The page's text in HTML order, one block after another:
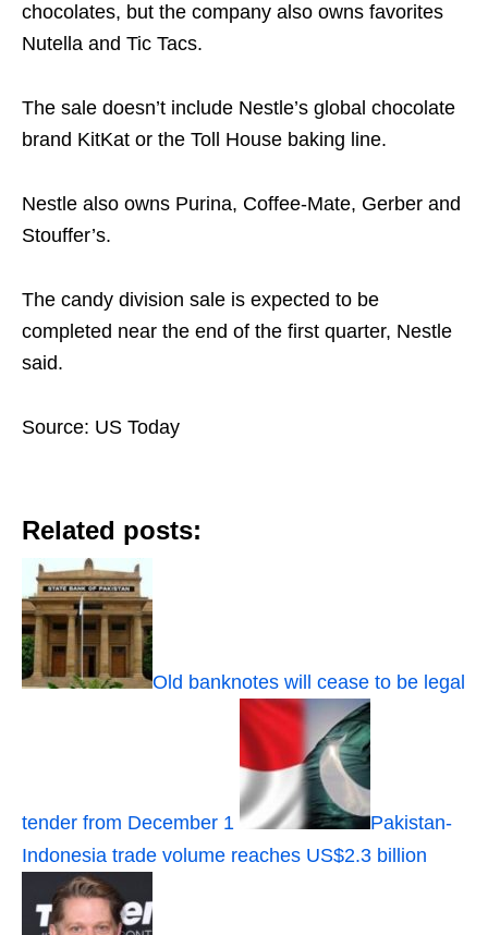
chocolates, but the company also owns favorites
Nutella and Tic Tacs.
The sale doesn’t include Nestle’s global chocolate
brand KitKat or the Toll House baking line.
Nestle also owns Purina, Coffee-Mate, Gerber and
Stouffer’s.
The candy division sale is expected to be
completed near the end of the first quarter, Nestle
said.
Source: US Today
Related posts:
Old banknotes will cease to be legal
tender from December 1
Pakistan-
Indonesia trade volume reaches US$2.3 billion